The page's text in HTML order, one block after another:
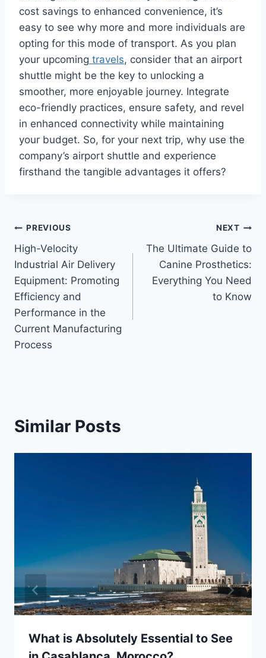
cost savings to enhanced convenience, it’s
easy to see why more and more individuals are
opting for this mode of transport. As you plan
your upcoming travels, consider that an airport
shuttle might be the key to unlocking a
smoother, more enjoyable journey. Integrate
eco-friendly practices, ensure safety, and revel
in enhanced connectivity while maintaining
your budget. So, for your next trip, why use the
company’s airport shuttle and experience
firsthand the tangible advantages it offers?
Post
navigation
PREVIOUS
High-Velocity
Industrial Air Delivery
Equipment: Promoting
Efficiency and
Performance in the
Current Manufacturing
Process
NEXT
The Ultimate Guide to
Canine Prosthetics:
Everything You Need
to Know
Similar Posts
What is Absolutely Essential to See